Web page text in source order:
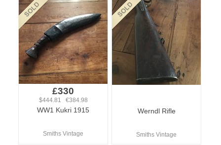
£330
$444.81 €384.98
WW1 Kukri 1915
Smiths Vintage
Werndl Rifle
Smiths Vintage